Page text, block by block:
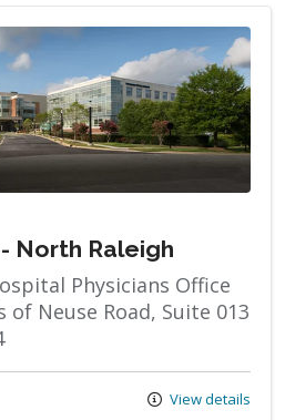
North Raleigh
Physicians Office
of Neuse Road, Suite 013
View details